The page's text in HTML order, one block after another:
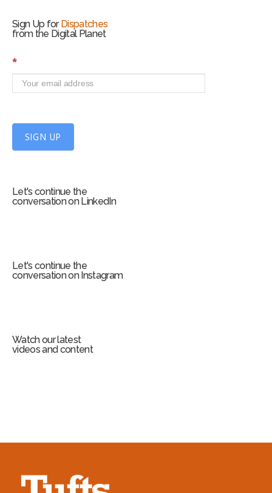
Sign Up for Dispatches
from the Digital Planet
S
n
*
SIGN UP
Let's continue the
conversation on LinkedIn
Let's continue the
conversation on Instagram
Watch our latest
videos and content